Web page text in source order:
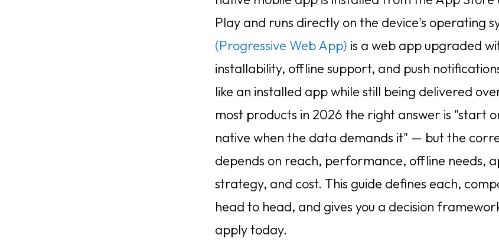
Play and runs directly on the device's operating
(Progressive Web App) is a web app upgraded
installability, offline support, and push
like an installed app while still being delivered
most products in 2026 the right answer is "start
native when the data demands it" — but the
depends on reach, performance, offline needs,
strategy, and cost. This guide defines each,
head to head, and gives you a decision
apply today.